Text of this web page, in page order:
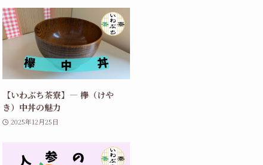
【いわぶち茶寮】― 欅（けや
き）中丼の魅力
2025年12月25日